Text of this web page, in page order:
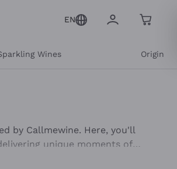
EN
Wines Origin
by Callmewine. Here, you'll
unique moments of